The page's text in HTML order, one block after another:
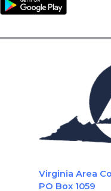
Virginia Area
PO Box 1059